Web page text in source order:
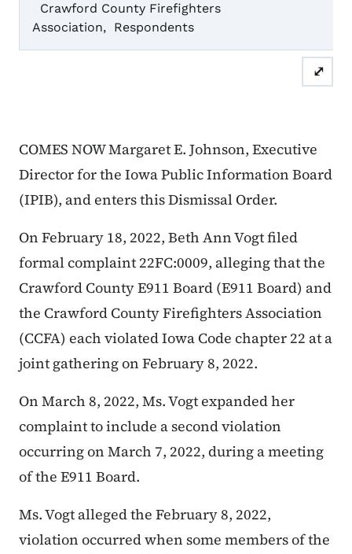
Crawford County Firefighters
Association, Respondents
⤢
COMES NOW Margaret E. Johnson, Executive
Director for the Iowa Public Information Board
(IPIB), and enters this Dismissal Order.
On February 18, 2022, Beth Ann Vogt filed
formal complaint 22FC:0009, alleging that the
Crawford County E911 Board (E911 Board) and
the Crawford County Firefighters Association
(CCFA) each violated Iowa Code chapter 22 at a
joint gathering on February 8, 2022.
On March 8, 2022, Ms. Vogt expanded her
complaint to include a second violation
occurring on March 7, 2022, during a meeting
of the E911 Board.
Ms. Vogt alleged the February 8, 2022,
violation occurred when some members of the